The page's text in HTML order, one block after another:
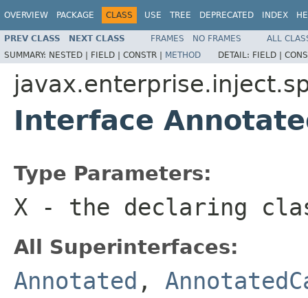
OVERVIEW PACKAGE CLASS USE TREE DEPRECATED INDEX
PREV CLASS NEXT CLASS FRAMES NO FRAMES
ALL
SUMMARY: NESTED | FIELD | CONSTR | METHOD DETAIL: FIELD |
Interface
Type Parameters:
X - the declaring
All Superinterfaces:
Annotated ,